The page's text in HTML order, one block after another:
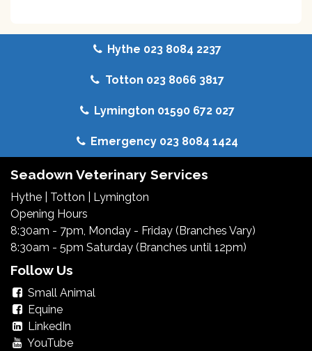
Hythe 023 8084 2237
Totton 023 8066 3817
Lymington 01590 672 027
Emergency 023 8084 1424
Seadown Veterinary Services
Hythe Totton
Lymington
Opening Hours
8:30am - 7pm, Monday - Friday (Branches Vary)
8:30am - 5pm Saturday (Branches until 12pm)
Follow Us
Small Animal
Equine
LinkedIn
YouTube